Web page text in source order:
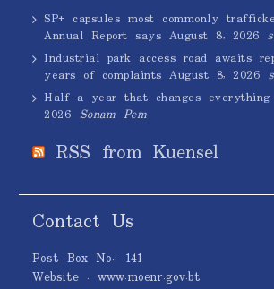
SP+ capsules most commonly
Annual Report says August 8, 2026
Industrial park access road awaits
years of complaints August 8, 2026
Half a year that changes everything
2026 Sonam Pem
RSS from Kuensel
Contact Us
Post Box No.: 141
Website : www.moenr.gov.bt